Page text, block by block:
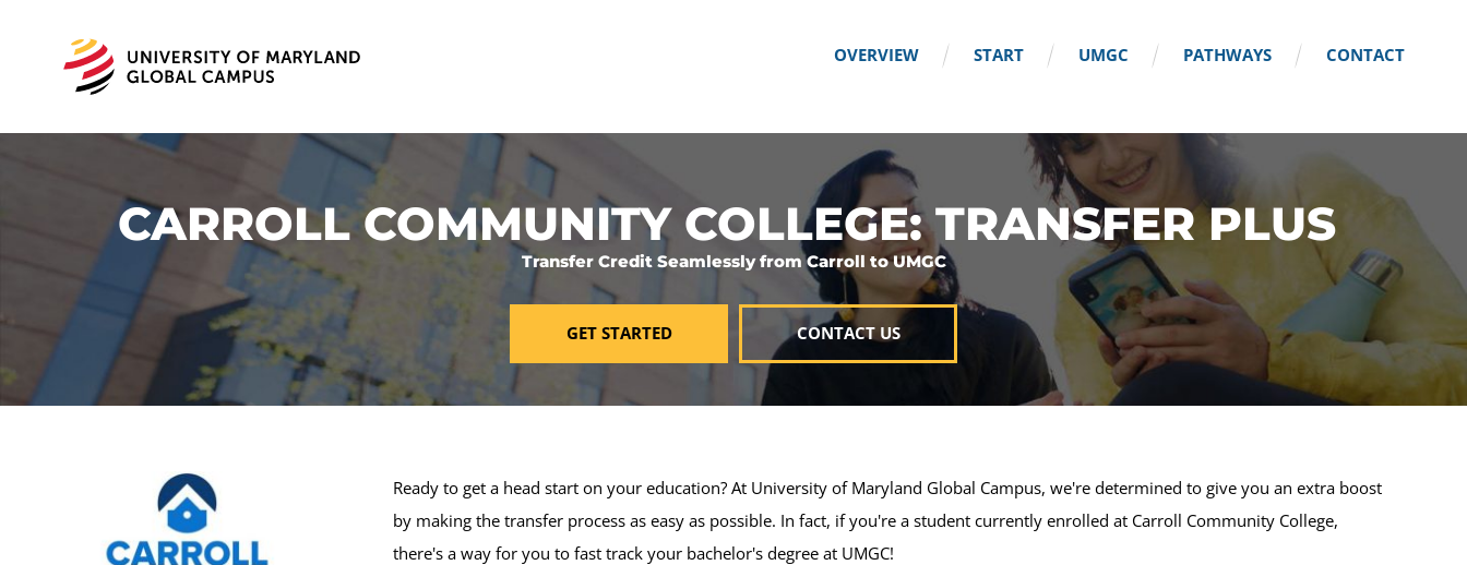
OVERVIEW START UMGC PATHWAYS CONTACT
CARROLL COMMUNITY COLLEGE: TRANSFER PLUS
Transfer Credit Seamlessly from Carroll to UMGC
GET STARTED CONTACT US
Ready to get a head start on your education? At University of Maryland Global Campus, we're determined to give you an extra boost
by making the transfer process as easy as possible. In fact, if you're a student currently enrolled at Carroll Community College,
there's a way for you to fast track your bachelor's degree at UMGC!